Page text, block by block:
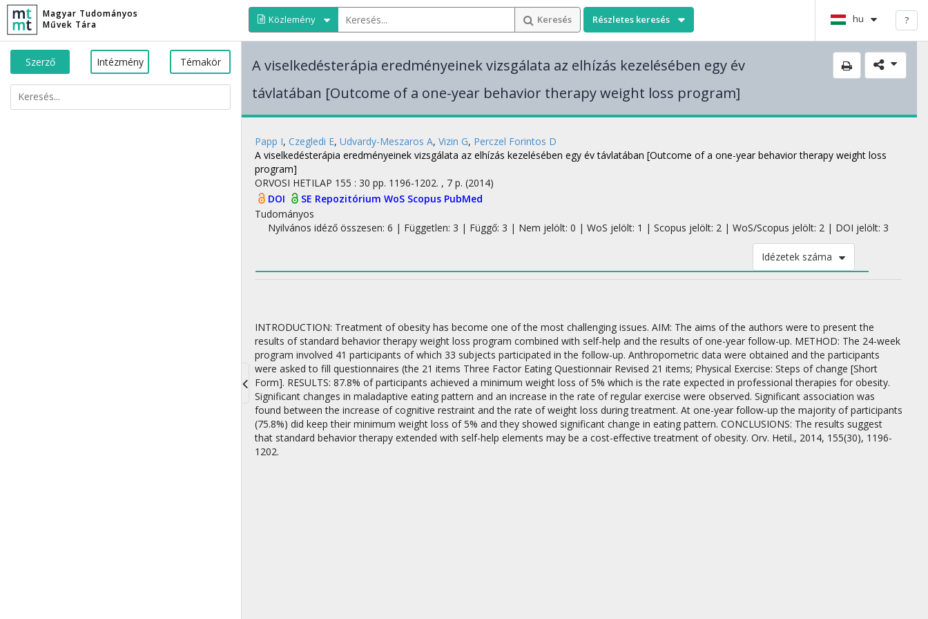
Toggle
navigation
Magyar Tudományos
Művek Tára
Közlemény Keresés Részletes keresés hu ?
Szerző Intézmény Témakör
A viselkedésterápia eredményeinek vizsgálata az elhízás kezelésében egy év
távlatában [Outcome of a one-year behavior therapy weight loss program]
Papp I, Czegledi E, Udvardy-Meszaros A, Vizin G, Perczel Forintos D
A viselkedésterápia eredményeinek vizsgálata az elhízás kezelésében egy év távlatában [Outcome of a one-year behavior therapy weight loss
program]
ORVOSI HETILAP 155 : 30 pp. 1196-1202. , 7 p. (2014)
DOI
SE Repozitórium WoS Scopus PubMed
Tudományos
Nyilvános idéző összesen: 6 | Független: 3 | Függő: 3 | Nem jelölt: 0 | WoS jelölt: 1 | Scopus jelölt: 2 | WoS/Scopus jelölt: 2 | DOI jelölt: 3
Idézetek száma
INTRODUCTION: Treatment of obesity has become one of the most challenging issues. AIM: The aims of the authors were to present the
results of standard behavior therapy weight loss program combined with self-help and the results of one-year follow-up. METHOD: The 24-week
program involved 41 participants of which 33 subjects participated in the follow-up. Anthropometric data were obtained and the participants
were asked to fill questionnaires (the 21 items Three Factor Eating Questionnair Revised 21 items; Physical Exercise: Steps of change [Short
Form]. RESULTS: 87.8% of participants achieved a minimum weight loss of 5% which is the rate expected in professional therapies for obesity.
Significant changes in maladaptive eating pattern and an increase in the rate of regular exercise were observed. Significant association was
found between the increase of cognitive restraint and the rate of weight loss during treatment. At one-year follow-up the majority of participants
(75.8%) did keep their minimum weight loss of 5% and they showed significant change in eating pattern. CONCLUSIONS: The results suggest
that standard behavior therapy extended with self-help elements may be a cost-effective treatment of obesity. Orv. Hetil., 2014, 155(30), 1196-
1202.